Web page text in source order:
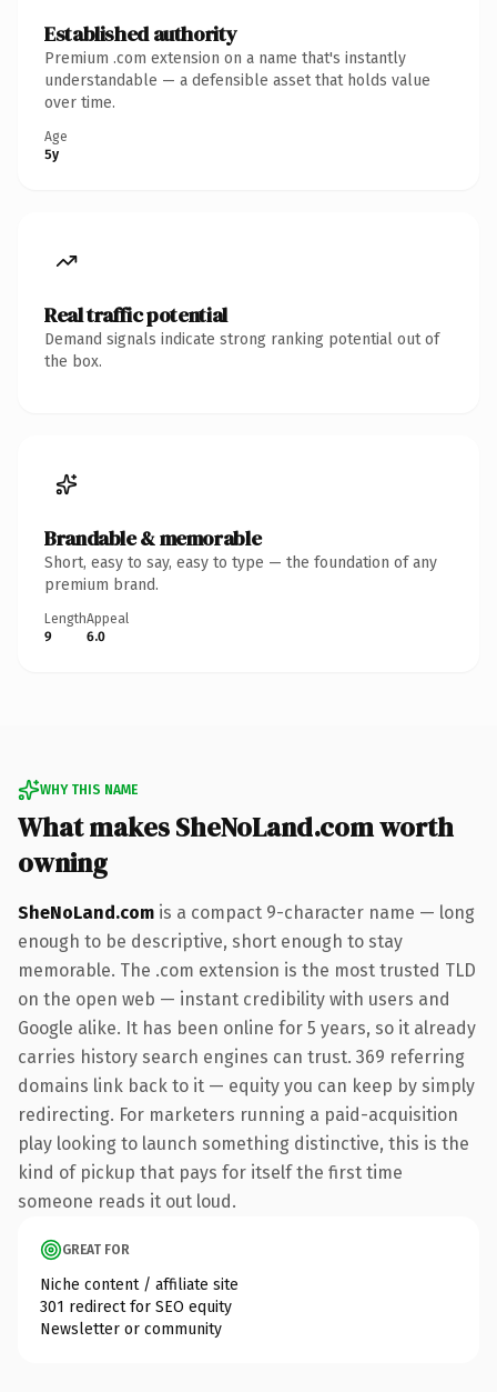
Established authority
Premium .com extension on a name that's instantly
understandable — a defensible asset that holds value
over time.
Age
5y
Real traffic potential
Demand signals indicate strong ranking potential out of
the box.
Brandable & memorable
Short, easy to say, easy to type — the foundation of any
premium brand.
Length
9
Appeal
6.0
WHY THIS NAME
What makes SheNoLand.com worth
owning
SheNoLand.com is a compact 9-character name — long
enough to be descriptive, short enough to stay
memorable. The .com extension is the most trusted TLD
on the open web — instant credibility with users and
Google alike. It has been online for 5 years, so it already
carries history search engines can trust. 369 referring
domains link back to it — equity you can keep by simply
redirecting. For marketers running a paid-acquisition
play looking to launch something distinctive, this is the
kind of pickup that pays for itself the first time
someone reads it out loud.
GREAT FOR
Niche content / affiliate site
301 redirect for SEO equity
Newsletter or community